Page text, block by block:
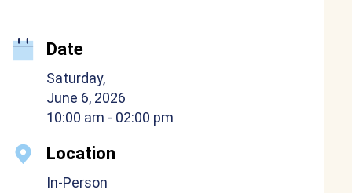
Date
Saturday,
June 6, 2026
10:00 am - 02:00 pm
Location
In-Person